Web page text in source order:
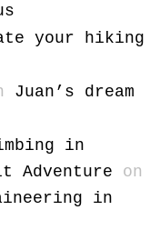
your hiking
Juan’s dream
in
Adventure on
in